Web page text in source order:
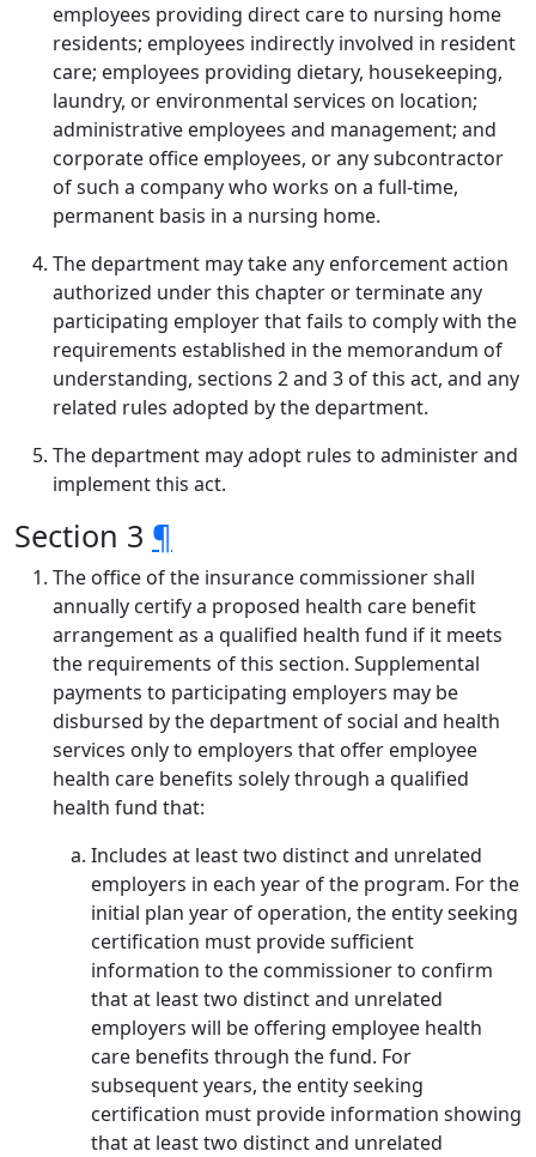
employees providing direct care to nursing home
residents; employees indirectly involved in resident
care; employees providing dietary, housekeeping,
laundry, or environmental services on location;
administrative employees and management; and
corporate office employees, or any subcontractor
of such a company who works on a full-time,
permanent basis in a nursing home.
The department may take any enforcement action
authorized under this chapter or terminate any
participating employer that fails to comply with the
requirements established in the memorandum of
understanding, sections 2 and 3 of this act, and any
related rules adopted by the department.
The department may adopt rules to administer and
implement this act.
Section 3 ¶
The office of the insurance commissioner shall
annually certify a proposed health care benefit
arrangement as a qualified health fund if it meets
the requirements of this section. Supplemental
payments to participating employers may be
disbursed by the department of social and health
services only to employers that offer employee
health care benefits solely through a qualified
health fund that:
Includes at least two distinct and unrelated
employers in each year of the program. For the
initial plan year of operation, the entity seeking
certification must provide sufficient
information to the commissioner to confirm
that at least two distinct and unrelated
employers will be offering employee health
care benefits through the fund. For
subsequent years, the entity seeking
certification must provide information showing
that at least two distinct and unrelated